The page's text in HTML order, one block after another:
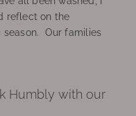
reflect on the
season. Our families
Humbly with our